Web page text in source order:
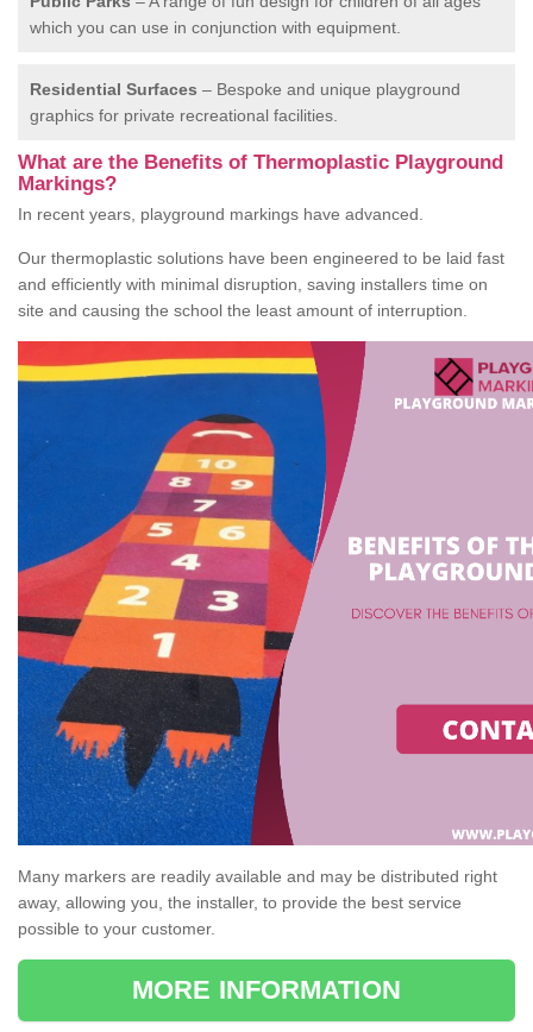
which you can use in conjunction with equipment.
Residential Surfaces – Bespoke and unique playground
graphics for private recreational facilities.
What are the Benefits of Thermoplastic Playground
Markings?
In recent years, playground markings have advanced.
Our thermoplastic solutions have been engineered to be laid fast
and efficiently with minimal disruption, saving installers time on
site and causing the school the least amount of interruption.
Many markers are readily available and may be distributed right
away, allowing you, the installer, to provide the best service
possible to your customer.
MORE INFORMATION